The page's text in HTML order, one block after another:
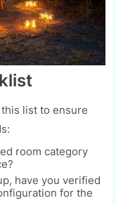
list to ensure
room category
have you verified
for the